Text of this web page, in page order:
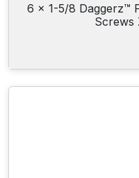
6 x 1-5/8 Daggerz™
Screws